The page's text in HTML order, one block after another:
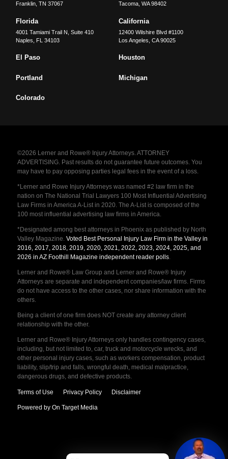
Franklin,TN 37067
Tacoma, WA 98402
Florida
4001 Tamiami Trail N, Suite 410
Naples
FL 34103
California
12400 Wilshire Blvd #1100
Los Angeles CA 90025
El Paso Houston
Portland Michigan
Colorado
©2026 Lerner and Rowe® Injury Attorneys. ATTORNEY
ADVERTISING. Past results do not guarantee future outcomes. You
may have to pay opposing parties legal fees in the event of a loss.
*Lerner and Rowe Injury Attorneys was named #2 law firm in the
nation on The National Trial Lawyers 100 Most Influential Advertising
Law Firms in America A-List in 2020. The A-List is composed of the
100 most influential advertising law firms in America.
*Designated among best attorneys in Phoenix as published by North
Valley Magazine. Voted Best Personal Injury Law Firm in the Valley in
2016, 2017, 2018, 2019, 2020, 2021, 2022, 2023, 2024, 2025, and
2026 in AZ Foothill Magazine independent reader polls.
Lerner and Rowe® Law Group and Lerner and Rowe® Injury
Attorneys are separate and independent companies/law firms. Firms
do not have access to the other cases, nor share information with the
others.
Being a client of one firm does NOT create any attorney client
relationship with the other.
Lerner and Rowe® Injury Attorneys only handles contingency cases,
including, but not limited to, car, truck and motorcycle wrecks, and
other personal injury cases, such as workers compensation, product
liability, slip/trip and falls, wrongful death, medical malpractice,
dangerous drugs, and defective products.
Terms of Use Privacy Policy Disclaimer
Powered by On Target Media